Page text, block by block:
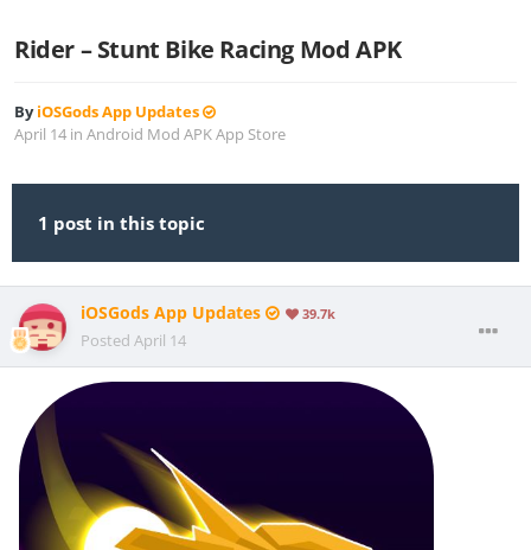
Rider – Stunt Bike Racing Mod APK
ByiOSGods App Updates
April 14 in Android Mod APK App Store
1 post in this topic
iOSGods App Updates 39.7k
Posted April 14